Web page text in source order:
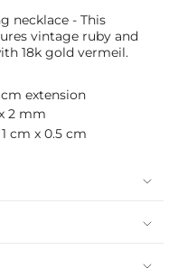
necklace - This
vintage ruby and
18k gold vermeil.
extension
2 mm
cm x 0.5 cm